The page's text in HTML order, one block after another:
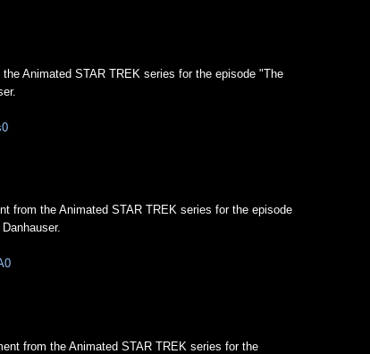
Animated STAR TREK series for the episode "The
from the Animated STAR TREK series for the episode
from the Animated STAR TREK series for the